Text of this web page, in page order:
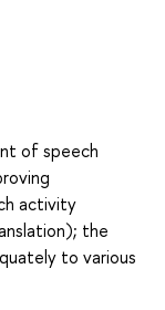
of speech
activity
the
to various